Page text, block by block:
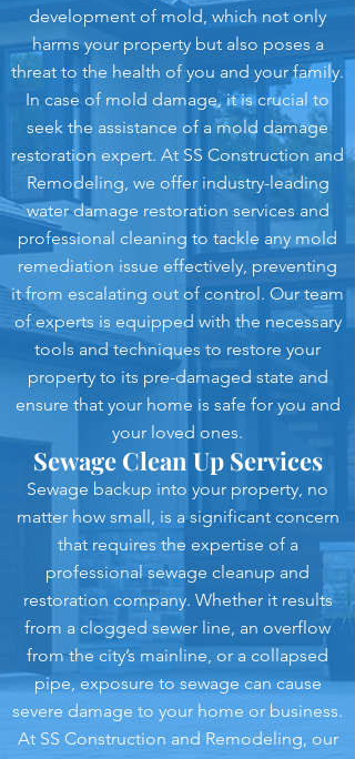
development of mold, which not only
harms your property but also poses a
threat to the health of you and your family.
In case of mold damage, it is crucial to
seek the assistance of a mold damage
restoration expert. At SS Construction and
Remodeling, we offer industry-leading
water damage restoration services and
professional cleaning to tackle any mold
remediation issue effectively, preventing
it from escalating out of control. Our team
of experts is equipped with the necessary
tools and techniques to restore your
property to its pre-damaged state and
ensure that your home is safe for you and
your loved ones.
Sewage Clean Up Services
Sewage backup into your property, no
matter how small, is a significant concern
that requires the expertise of a
professional sewage cleanup and
restoration company. Whether it results
from a clogged sewer line, an overflow
from the city’s mainline, or a collapsed
pipe, exposure to sewage can cause
severe damage to your home or business.
At SS Construction and Remodeling, our